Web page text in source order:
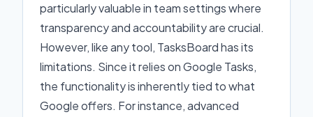
particularly valuable in team settings where
transparency and accountability are crucial.
However, like any tool, TasksBoard has its
limitations. Since it relies on Google Tasks,
the functionality is inherently tied to what
Google offers. For instance, advanced